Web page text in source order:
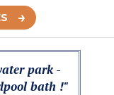
park -
bath !"